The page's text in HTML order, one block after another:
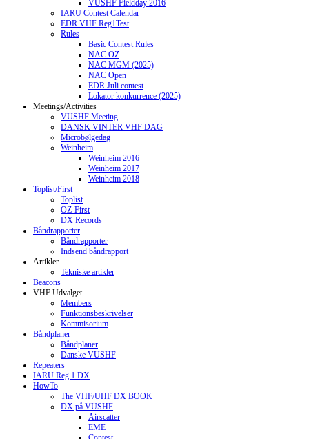
VUSHF Fieldday 2016
IARU Contest Calendar
EDR VHF Reg1Test
Rules
Basic Contest Rules
NAC OZ
NAC MGM (2025)
NAC Open
EDR Juli contest
Lokator konkurrence (2025)
Meetings/Activities
VUSHF Meeting
DANSK VINTER VHF DAG
Microbølgedag
Weinheim
Weinheim 2016
Weinheim 2017
Weinheim 2018
Toplist/First
Toplist
OZ-First
DX Records
Båndrapporter
Båndrapporter
Indsend båndrapport
Artikler
Tekniske artikler
Beacons
VHF Udvalget
Members
Funktionsbeskrivelser
Kommisorium
Båndplaner
Båndplaner
Danske VUSHF
Repeaters
IARU Reg.1 DX
HowTo
The VHF/UHF DX BOOK
DX på VUSHF
Airscatter
EME